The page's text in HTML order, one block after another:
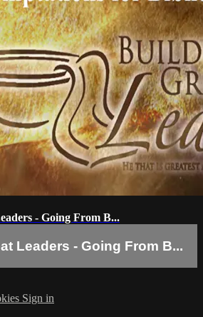
- Going From B...
Leaders - Going From B...
Sign in